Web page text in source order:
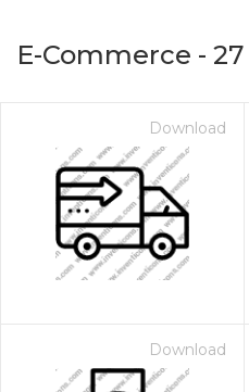
E-Commerce - 27
Download
Download